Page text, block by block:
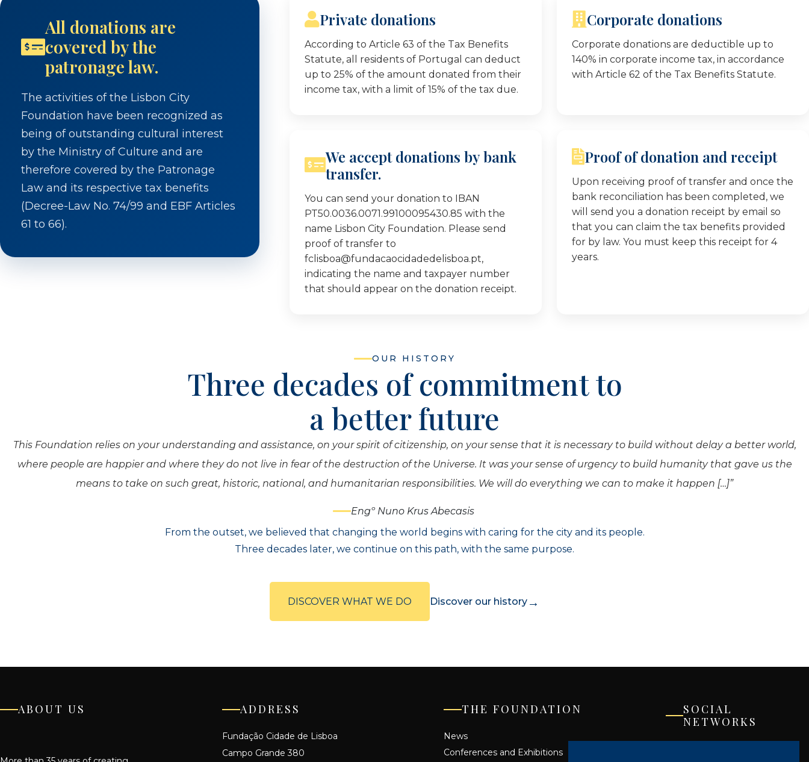
All donations are
covered by the
patronage law.
The activities of the Lisbon City
Foundation have been recognized as
being of outstanding cultural interest
by the Ministry of Culture and are
therefore covered by the Patronage
Law and its respective tax benefits
(Decree-Law No. 74/99 and EBF Articles
61 to 66).
Private donations
According to Article 63 of the Tax Benefits
Statute, all residents of Portugal can deduct
up to 25% of the amount donated from their
income tax, with a limit of 15% of the tax due.
Corporate donations
Corporate donations are deductible up to
140% in corporate income tax, in accordance
with Article 62 of the Tax Benefits Statute.
We accept donations by bank
transfer.
You can send your donation to IBAN
PT50.0036.0071.99100095430.85 with the
name Lisbon City Foundation. Please send
proof of transfer to
fclisboa@fundacaocidadedelisboa.pt,
indicating the name and taxpayer number
that should appear on the donation receipt.
Proof of donation and receipt
Upon receiving proof of transfer and once the
bank reconciliation has been completed, we
will send you a donation receipt by email so
that you can claim the tax benefits provided
for by law. You must keep this receipt for 4
years.
OUR HISTORY
Three decades of commitment to
a better future
This Foundation relies on your understanding and assistance, on your spirit of citizenship, on your sense that it is necessary to build without delay a better world,
where people are happier and where they do not live in fear of the destruction of the Universe. It was your sense of urgency to build humanity that gave us the
means to take on such great, historic, national, and humanitarian responsibilities. We will do everything we can to make it happen […]”
Engº Nuno Krus Abecasis
From the outset, we believed that changing the world begins with caring for the city and its people.
Three decades later, we continue on this path, with the same purpose.
DISCOVER WHAT WE DO Discover our history →
ABOUT US ADDRESS
Fundação Cidade de Lisboa
Campo Grande 380
THE FOUNDATION
News
Conferences and Exhibitions
SOCIAL
NETWORKS